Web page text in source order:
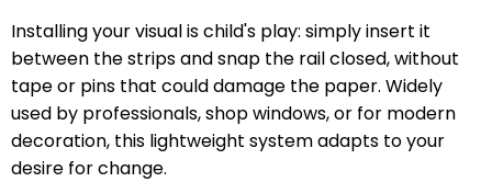
Installing your visual is child's play: simply insert it
between the strips and snap the rail closed, without
tape or pins that could damage the paper. Widely
used by professionals, shop windows, or for modern
decoration, this lightweight system adapts to your
desire for change.